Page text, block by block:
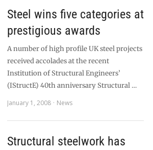
Steel wins five categories at
prestigious awards
A number of high profile UK steel projects
received accolades at the recent
Institution of Structural Engineers’
(IStructE) 40th anniversary Structural …
January 1, 2008
News
Structural steelwork has